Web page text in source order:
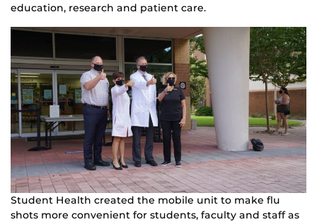
education, research and patient care.
Student Health created the mobile unit to make flu
shots more convenient for students, faculty and staff as